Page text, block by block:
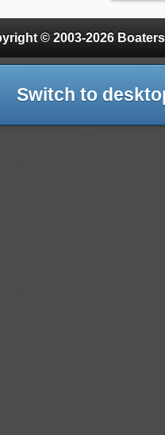
© 2003-2026
Switch to